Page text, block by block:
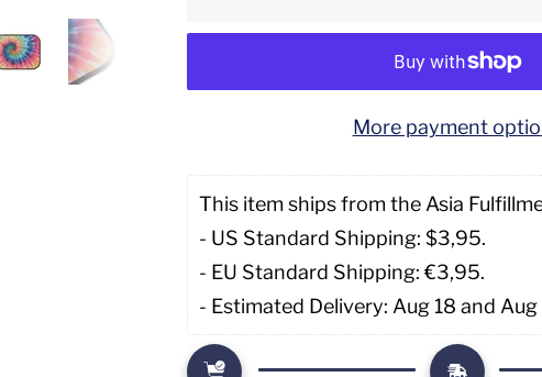
More payment
This item ships from the Asia
- US Standard Shipping: $3,95.
- EU Standard Shipping: €3,95.
- Estimated Delivery: Aug 18 and Aug